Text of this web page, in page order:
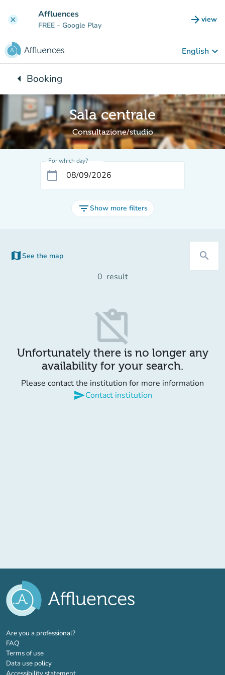
clear Affluences
FREE – Google Play arrow_forward view
(new
English keyboard_arrow_down
arrow_leftBack to:
Booking
Sala centrale
Consultazione/studio
For which day?
calendar_today
filter_listShow more filters
map See the map
(new tab) search
0 result
content_paste_off
Unfortunately there is no longer any
availability for your search.
Please contact the institution for more information
sendContact institution
Are you a professional?(new tab)
FAQ
Terms of use
Data use policy